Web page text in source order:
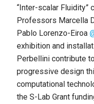
“Inter-scalar Fluidity”
Professors Marcella
Pablo Lorenzo-Eiroa
exhibition and
Perbellini contribute
progressive design
computational
the S-Lab Grant